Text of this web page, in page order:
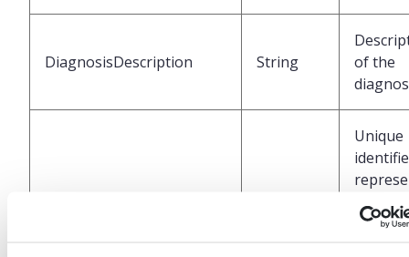
DiagnosisDescription String
of the
Unique
the
who